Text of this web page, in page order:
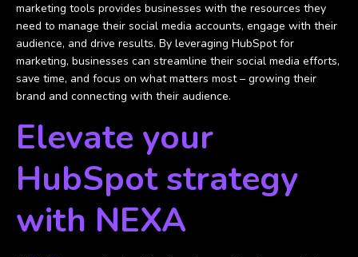
marketing tools provides businesses with the resources they
need to manage their social media accounts, engage with their
audience, and drive results. By leveraging HubSpot for
marketing, businesses can streamline their social media efforts,
save time, and focus on what matters most – growing their
brand and connecting with their audience.
Elevate your
HubSpot strategy
with NEXA